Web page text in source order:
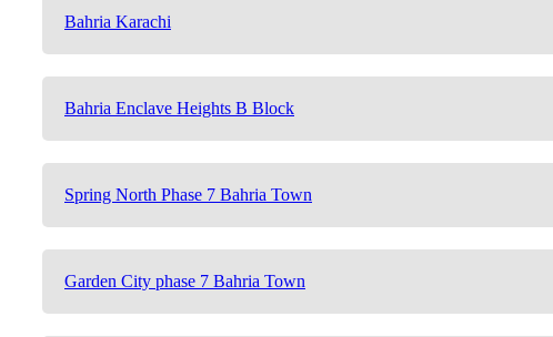
Bahria Karachi
Bahria Enclave Heights B Block
Spring North Phase 7 Bahria Town
Garden City phase 7 Bahria Town